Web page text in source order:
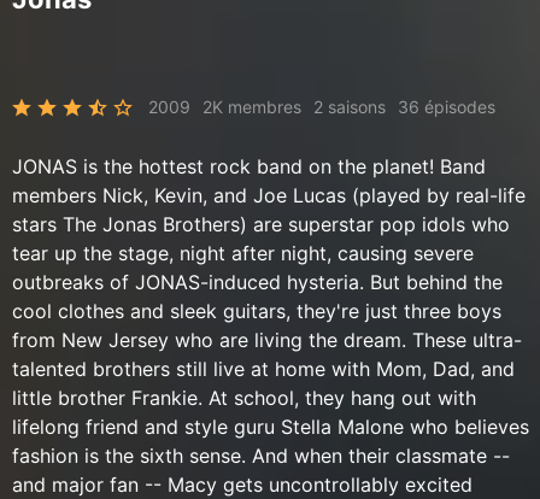
2009 2K membres 2 saisons 36 épisodes
JONAS is the hottest rock band on the planet! Band
members Nick, Kevin, and Joe Lucas (played by real-life
stars The Jonas Brothers) are superstar pop idols who
tear up the stage, night after night, causing severe
outbreaks of JONAS-induced hysteria. But behind the
cool clothes and sleek guitars, they're just three boys
from New Jersey who are living the dream. These ultra-
talented brothers still live at home with Mom, Dad, and
little brother Frankie. At school, they hang out with
lifelong friend and style guru Stella Malone who believes
fashion is the sixth sense. And when their classmate --
and major fan -- Macy gets uncontrollably excited